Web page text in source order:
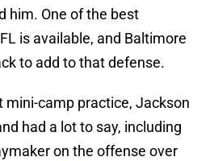
him. One of the best
is available, and Baltimore
to add to that defense.
camp practice, Jackson
had a lot to say, including
on the offense over